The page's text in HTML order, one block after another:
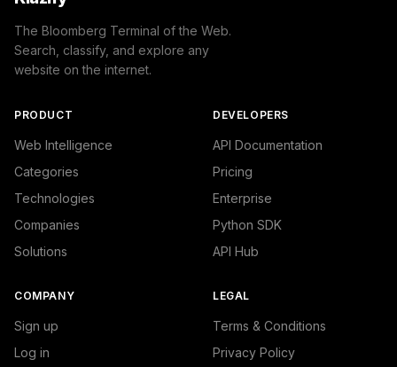
The Bloomberg Terminal of the Web.
Search, classify, and explore any
website on the internet.
PRODUCT
Web Intelligence
Categories
Technologies
Companies
Solutions
DEVELOPERS
API Documentation
Pricing
Enterprise
Python SDK
API Hub
COMPANY
Sign up
Log in
LEGAL
Terms & Conditions
Privacy Policy